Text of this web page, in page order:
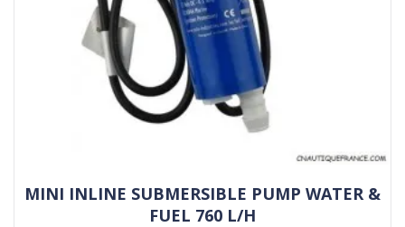
MINI INLINE SUBMERSIBLE PUMP WATER &
FUEL 760 L/H